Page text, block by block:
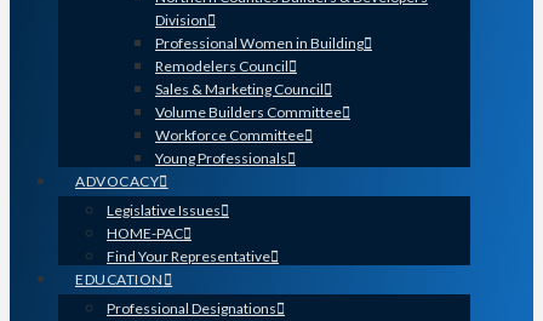
Division
Professional Women in Building
Remodelers Council
Sales & Marketing Council
Volume Builders Committee
Workforce Committee
Young Professionals
ADVOCACY
Legislative Issues
HOME-PAC
Find Your Representative
EDUCATION
Professional Designations